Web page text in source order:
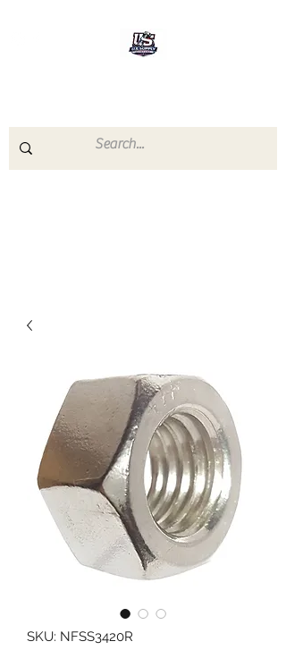
SKU: NFSS3420R